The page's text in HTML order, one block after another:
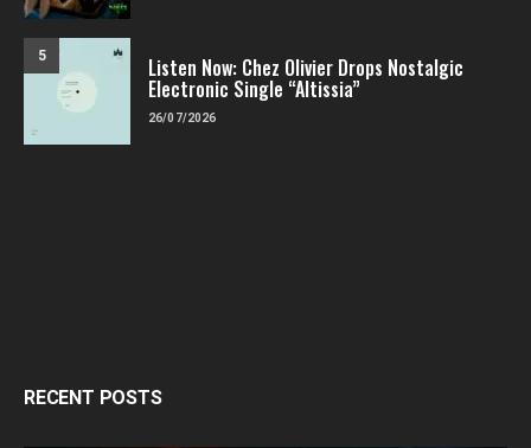
5 Listen Now: Chez Olivier Drops Nostalgic
Electronic Single “Altissia”
26/07/2026
RECENT POSTS